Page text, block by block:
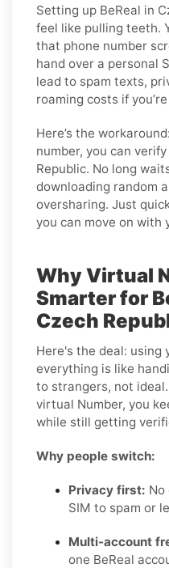
Setting up BeReal in
feel like pulling teeth.
that phone number
hand over a personal
lead to spam texts,
roaming costs if
Here’s the
number, you can
Republic. No long
downloading random
oversharing. Just
you can move on with
Why Virtual
Smarter for
Czech
Here's the deal: using
everything is like
to strangers, not
virtual Number, you
while still getting
Why people switch:
Privacy first: No
SIM to spam or
Multi-account
one BeReal